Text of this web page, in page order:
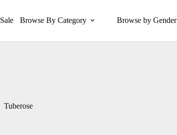
Sale Browse By Category Browse by Gender
Tuberose